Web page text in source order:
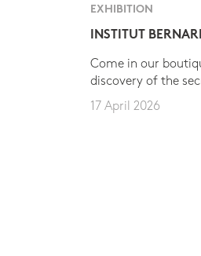
EXHIBITION
INSTITUT
Come in our
discovery of the
17 April 2026